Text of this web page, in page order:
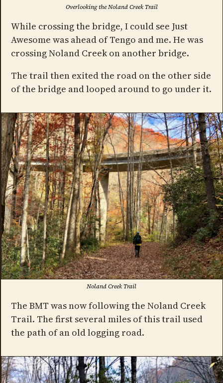
Overlooking the Noland Creek Trail
While crossing the bridge, I could see Just
Awesome was ahead of Tengo and me. He was
crossing Noland Creek on another bridge.
The trail then exited the road on the other side
of the bridge and looped around to go under it.
Noland Creek Trail
The BMT was now following the Noland Creek
Trail. The first several miles of this trail used
the path of an old logging road.